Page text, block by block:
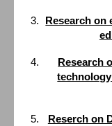
Research on
Research
Reserch on